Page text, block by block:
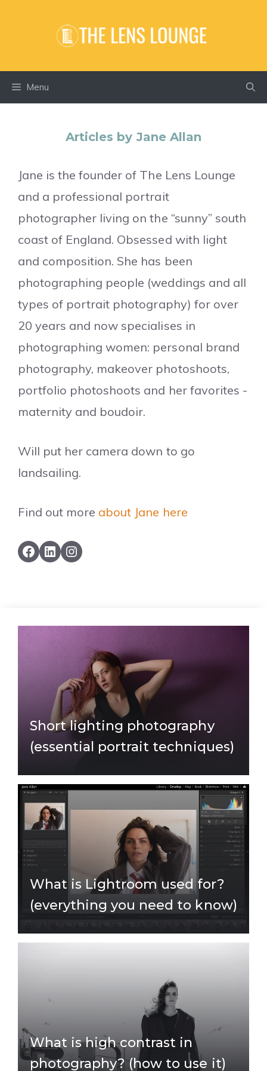
Menu
Articles by Jane Allan
Jane is the founder of The Lens Lounge
and a professional portrait
photographer living on the “sunny” south
coast of England. Obsessed with light
and composition. She has been
photographing people (weddings and all
types of portrait photography) for over
20 years and now specialises in
photographing women: personal brand
photography, makeover photoshoots,
portfolio photoshoots and her favorites -
maternity and boudoir.
Will put her camera down to go
landsailing.
Find out more about Jane here
Facebook
LinkedIn
Instagram
Short lighting photography
(essential portrait techniques)
What is Lightroom used for?
(everything you need to know)
What is high contrast in
photography? (how to use it)